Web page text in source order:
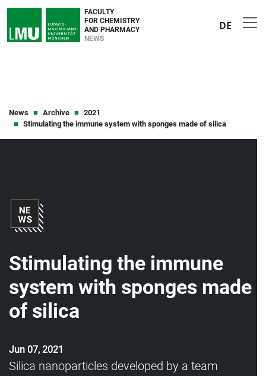
FACULTY
FOR CHEMISTRY
AND PHARMACY
NEWS
DE
News Archive
2021
Stimulating the immune system with sponges made of silica
Stimulating the immune
system with sponges made
of silica
Jun 07, 2021
Silica nanoparticles developed by a team